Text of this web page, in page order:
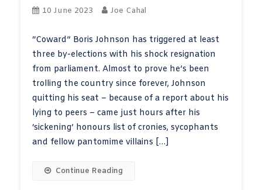
10 June 2023 Joe Cahal
“Coward” Boris Johnson has triggered at least
three by-elections with his shock resignation
from parliament. Almost to prove he’s been
trolling the country since forever, Johnson
quitting his seat – because of a report about his
lying to peers – came just hours after his
‘sickening’ honours list of cronies, sycophants
and fellow pantomime villains […]
Continue Reading